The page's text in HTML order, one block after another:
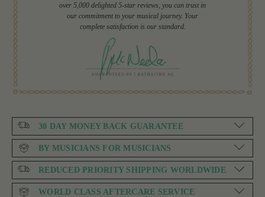
over 5,000 delighted 5-star reviews, you can trust in
our commitment to your musical journey. Your
complete satisfaction is our standard.
30 DAY MONEY BACK GUARANTEE
BY MUSICIANS FOR MUSICIANS
REDUCED PRIORITY SHIPPING WORLDWIDE
WORLD CLASS AFTERCARE SERVICE